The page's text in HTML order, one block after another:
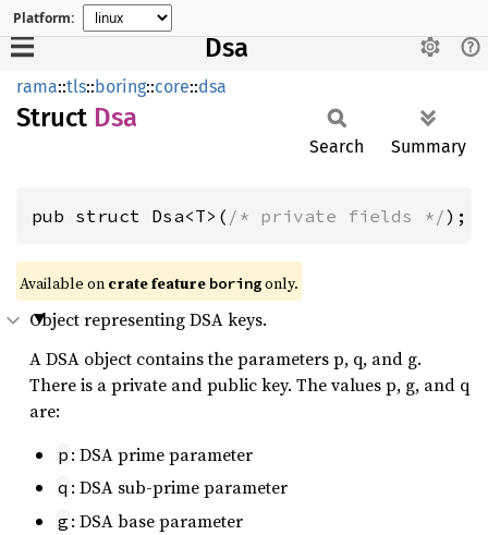
Platform:
Dsa
rama::tls::boring::core::dsa
Struct Dsa
Search Summary
pub struct Dsa<T>( /* private fields */);
Available on crate feature boringonly.
Object representing DSA keys.
A DSA object contains the parameters p, q, and g.
There is a private and public key. The values p, g, and q
are:
p : DSA prime parameter
q : DSA sub-prime parameter
g : DSA base parameter